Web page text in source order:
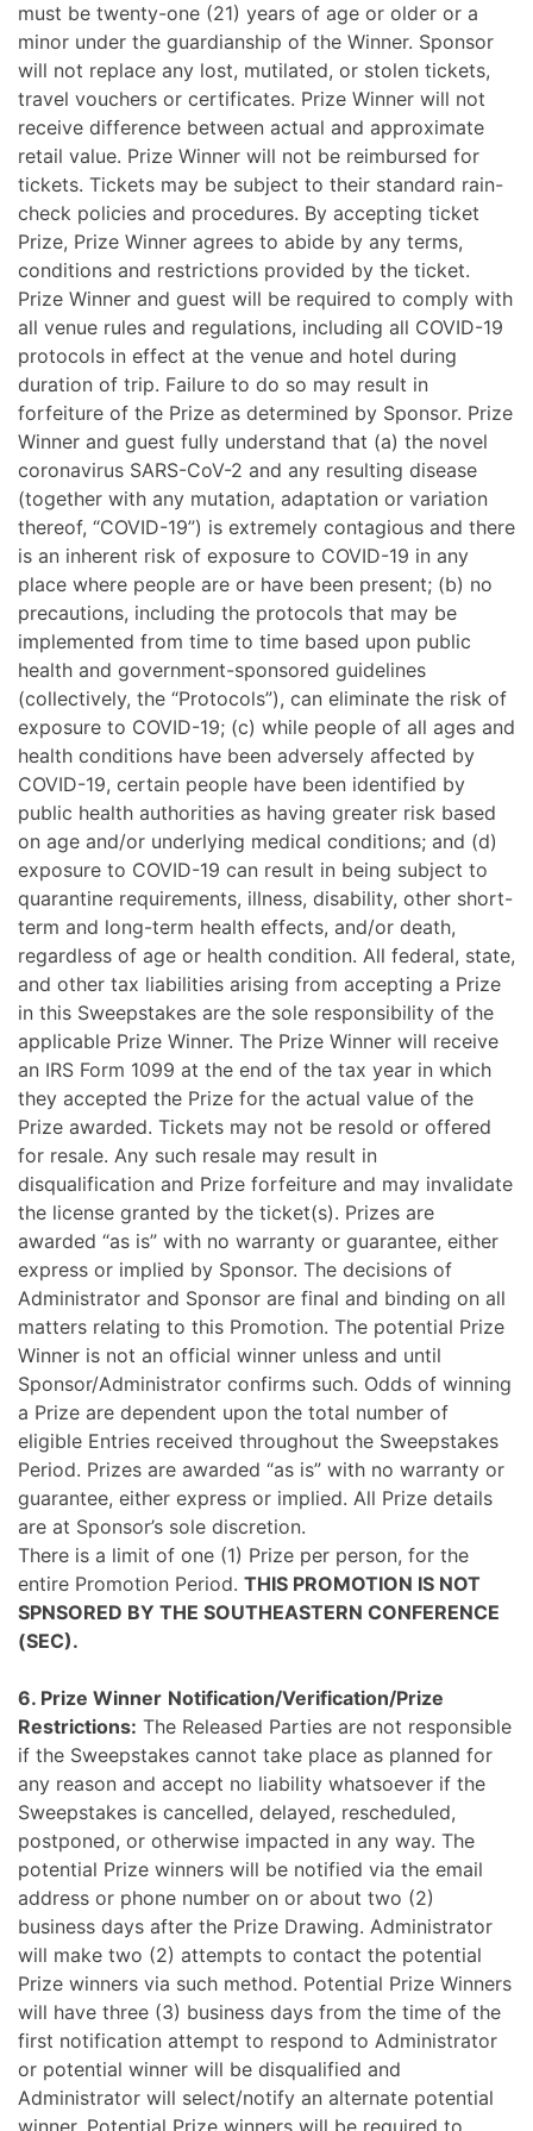
must be twenty-one (21) years of age or older or a
minor under the guardianship of the Winner. Sponsor
will not replace any lost, mutilated, or stolen tickets,
travel vouchers or certificates. Prize Winner will not
receive difference between actual and approximate
retail value. Prize Winner will not be reimbursed for
tickets. Tickets may be subject to their standard rain-
check policies and procedures. By accepting ticket
Prize, Prize Winner agrees to abide by any terms,
conditions and restrictions provided by the ticket.
Prize Winner and guest will be required to comply with
all venue rules and regulations, including all COVID-19
protocols in effect at the venue and hotel during
duration of trip. Failure to do so may result in
forfeiture of the Prize as determined by Sponsor. Prize
Winner and guest fully understand that (a) the novel
coronavirus SARS-CoV-2 and any resulting disease
(together with any mutation, adaptation or variation
thereof, “COVID-19”) is extremely contagious and there
is an inherent risk of exposure to COVID-19 in any
place where people are or have been present; (b) no
precautions, including the protocols that may be
implemented from time to time based upon public
health and government-sponsored guidelines
(collectively, the “Protocols”), can eliminate the risk of
exposure to COVID-19; (c) while people of all ages and
health conditions have been adversely affected by
COVID-19, certain people have been identified by
public health authorities as having greater risk based
on age and/or underlying medical conditions; and (d)
exposure to COVID-19 can result in being subject to
quarantine requirements, illness, disability, other short-
term and long-term health effects, and/or death,
regardless of age or health condition. All federal, state,
and other tax liabilities arising from accepting a Prize
in this Sweepstakes are the sole responsibility of the
applicable Prize Winner. The Prize Winner will receive
an IRS Form 1099 at the end of the tax year in which
they accepted the Prize for the actual value of the
Prize awarded. Tickets may not be resold or offered
for resale. Any such resale may result in
disqualification and Prize forfeiture and may invalidate
the license granted by the ticket(s). Prizes are
awarded “as is” with no warranty or guarantee, either
express or implied by Sponsor. The decisions of
Administrator and Sponsor are final and binding on all
matters relating to this Promotion. The potential Prize
Winner is not an official winner unless and until
Sponsor/Administrator confirms such. Odds of winning
a Prize are dependent upon the total number of
eligible Entries received throughout the Sweepstakes
Period. Prizes are awarded “as is” with no warranty or
guarantee, either express or implied. All Prize details
are at Sponsor’s sole discretion.
There is a limit of one (1) Prize per person, for the
entire Promotion Period. THIS PROMOTION IS NOT
SPNSORED BY THE SOUTHEASTERN CONFERENCE
(SEC).
6. Prize Winner Notification/Verification/Prize
Restrictions: The Released Parties are not responsible
if the Sweepstakes cannot take place as planned for
any reason and accept no liability whatsoever if the
Sweepstakes is cancelled, delayed, rescheduled,
postponed, or otherwise impacted in any way. The
potential Prize winners will be notified via the email
address or phone number on or about two (2)
business days after the Prize Drawing. Administrator
will make two (2) attempts to contact the potential
Prize winners via such method. Potential Prize Winners
will have three (3) business days from the time of the
first notification attempt to respond to Administrator
or potential winner will be disqualified and
Administrator will select/notify an alternate potential
winner. Potential Prize winners will be required to